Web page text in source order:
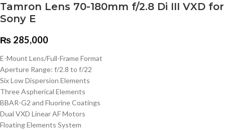
Tamron Lens 70-180mm f/2.8 Di III VXD for
Sony E
₨ 285,000
E-Mount Lens/Full-Frame Format
Aperture Range: f/2.8 to f/22
Six Low Dispersion Elements
Three Aspherical Elements
BBAR-G2 and Fluorine Coatings
Dual VXD Linear AF Motors
Floating Elements System